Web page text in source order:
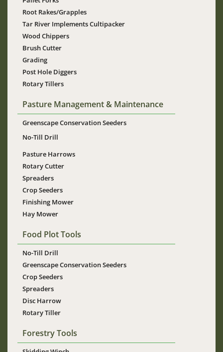
Root Rakes/Grapples
Tar River Implements Cultipacker
Wood Chippers
Brush Cutter
Grading
Post Hole Diggers
Rotary Tillers
Pasture Management & Maintenance
Greenscape Conservation Seeders
No-Till Drill
Pasture Harrows
Rotary Cutter
Spreaders
Crop Seeders
Finishing Mower
Hay Mower
Food Plot Tools
No-Till Drill
Greenscape Conservation Seeders
Crop Seeders
Spreaders
Disc Harrow
Rotary Tiller
Forestry Tools